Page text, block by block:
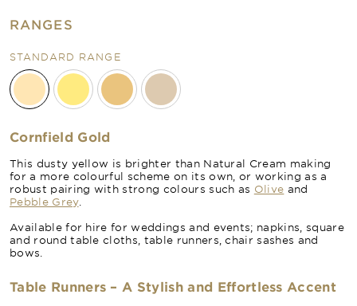
RANGES
STANDARD RANGE
Cornfield Gold
This dusty yellow is brighter than Natural Cream making
for a more colourful scheme on its own, or working as a
robust pairing with strong colours such as Olive and
Pebble Grey.
Available for hire for weddings and events; napkins, square
and round table cloths, table runners, chair sashes and
bows.
Table Runners – A Stylish and Effortless Accent